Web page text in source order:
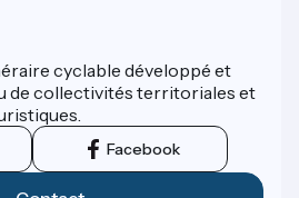
cyclable développé et
de collectivités territoriales et
Facebook